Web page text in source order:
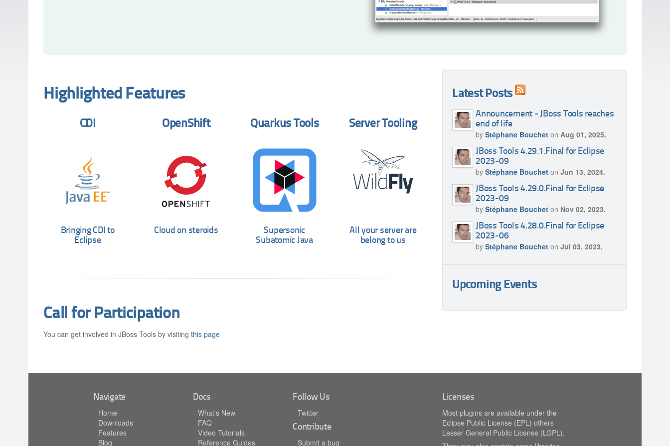
Highlighted Features
CDI
Bringing CDI to
Eclipse
OpenShift
Cloud on steroids
Quarkus Tools
Supersonic
Subatomic Java
Server Tooling
All your server are
belong to us
Call for Participation
You can get involved in JBoss Tools by visiting this page
Latest Posts
Announcement - JBoss Tools reaches
end of life
by Stéphane Bouchet on Aug 01, 2025.
JBoss Tools 4.29.1.Final for Eclipse
2023-09
by Stéphane Bouchet on Jun 13, 2024.
JBoss Tools 4.29.0.Final for Eclipse
2023-09
by Stéphane Bouchet on Nov 02, 2023.
JBoss Tools 4.28.0.Final for Eclipse
2023-06
by Stéphane Bouchet on Jul 03, 2023.
Upcoming Events
Navigate
Home
Downloads
Features
Blog
Docs
What's New
FAQ
Video Tutorials
Reference Guides
Follow Us
Twitter
Contribute
Submit a bug
Licenses
Most plugins are available under the
Eclipse Public License (EPL) others
Lesser General Public License (LGPL).